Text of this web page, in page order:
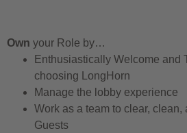
Own your Role by…
Enthusiastically Welcome and
choosing LongHorn
Manage the lobby experience
Work as a team to clear, clean,
Guests